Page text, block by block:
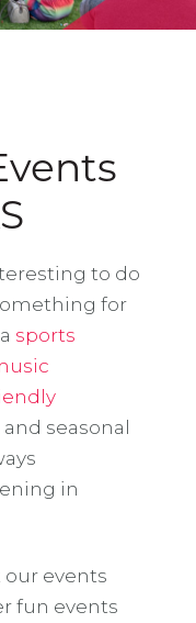
to do
for
sports
, and seasonal
in
our events
fun events